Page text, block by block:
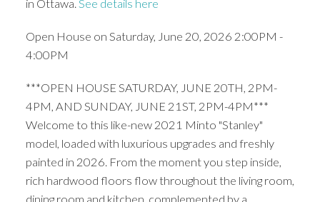
in Ottawa. See details here
Open House on Saturday, June 20, 2026 2:00PM -
4:00PM
***OPEN HOUSE SATURDAY, JUNE 20TH, 2PM-
4PM, AND SUNDAY, JUNE 21ST, 2PM-4PM***
Welcome to this like-new 2021 Minto "Stanley"
model, loaded with luxurious upgrades and freshly
painted in 2026. From the moment you step inside,
rich hardwood floors flow throughout the living room,
dining room and kitchen, complemented by a